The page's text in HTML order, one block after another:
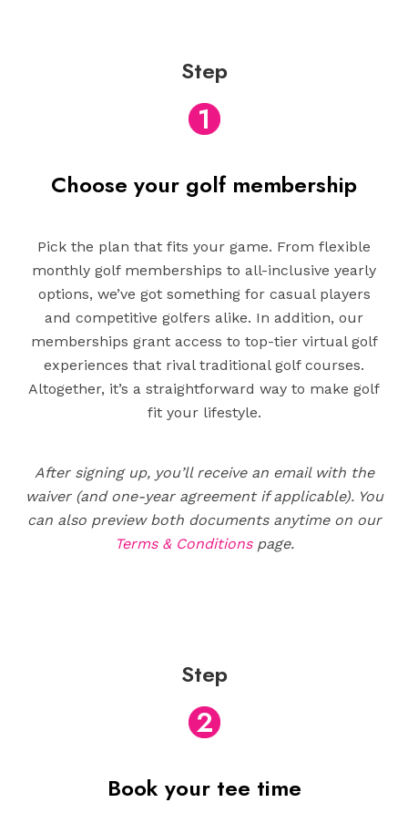
Step
1
Choose your golf membership
Pick the plan that fits your game. From flexible
monthly golf memberships to all-inclusive yearly
options, we’ve got something for casual players
and competitive golfers alike. In addition, our
memberships grant access to top-tier virtual golf
experiences that rival traditional golf courses.
Altogether, it’s a straightforward way to make golf
fit your lifestyle.
After signing up, you’ll receive an email with the
waiver (and one-year agreement if applicable). You
can also preview both documents anytime on our
Terms & Conditionspage.
Step
2
Book your tee time